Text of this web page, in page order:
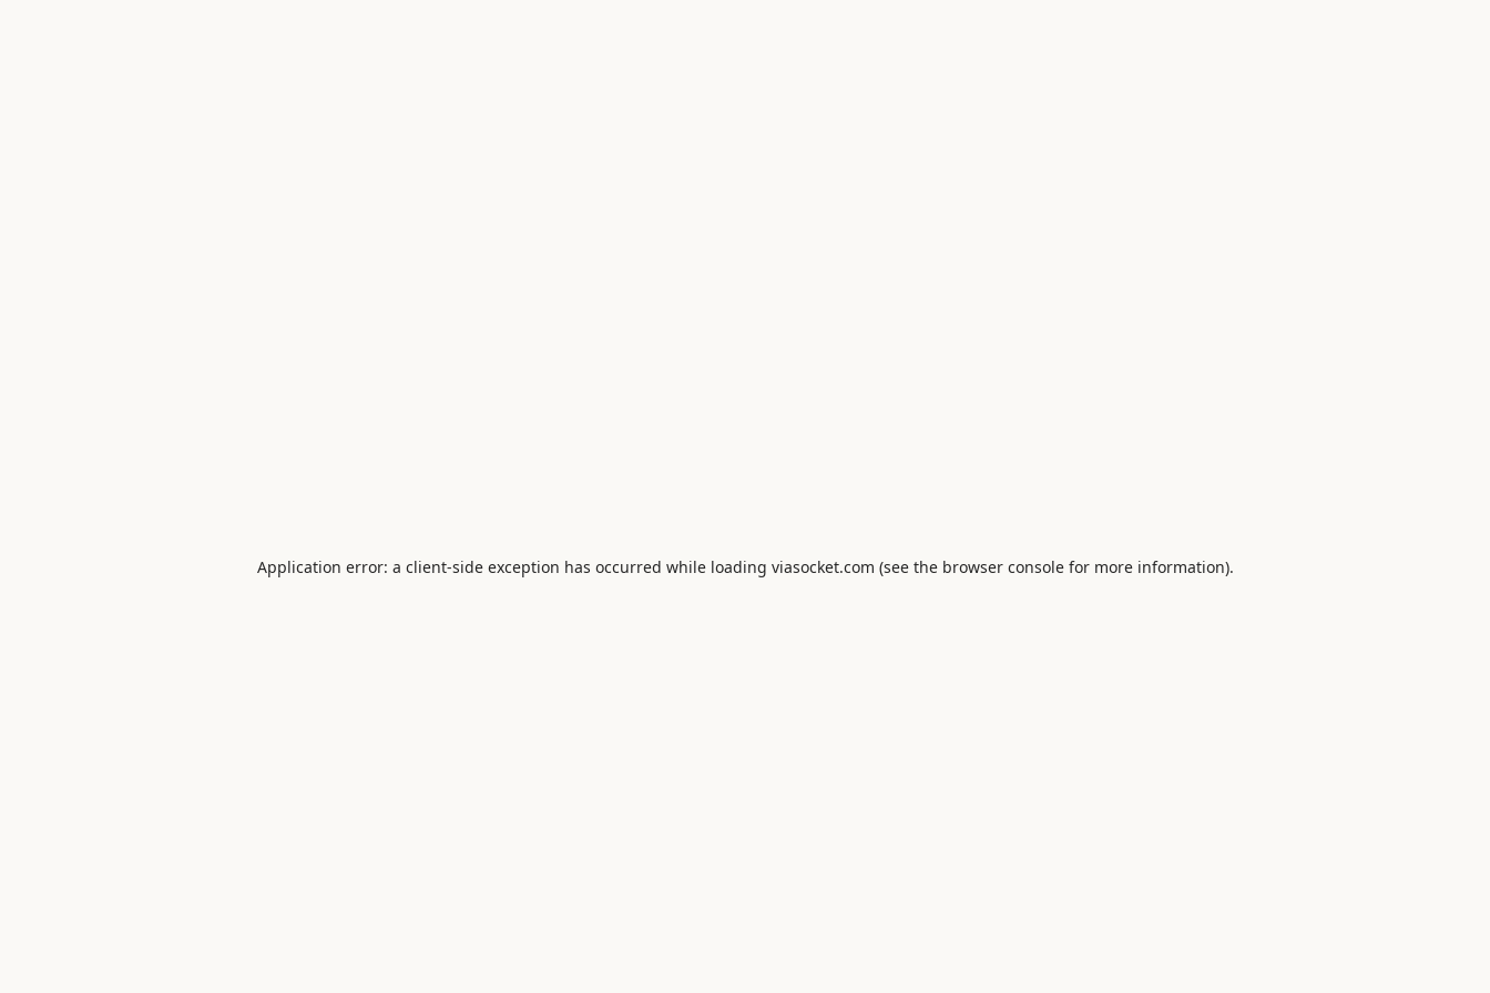
Application error: a client-side exception has occurred while loading viasocket.com (see the browser consolefor more information).